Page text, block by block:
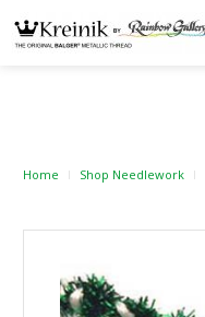
Home Shop Needlework